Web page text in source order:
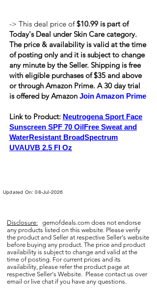
-> This deal price of$10.99 is part of
Today's Deal under Skin Care category.
The price & availability is valid at the time
of posting only and it is subject to change
any minute by the Seller. Shipping isfree
with eligible purchases of $35 and above
or through Amazon Prime. A 30 day trial
is offered by Amazon Join Amazon Prime
Link to Product: Neutrogena Sport Face
Sunscreen SPF 70 OilFree Sweat and
WaterResistant BroadSpectrum
UVAUVB 2.5 Fl Oz
Updated On: 08-Jul-2026
Disclosure: gemofdeals.com does not endorse
any products listed on this website. Please verify
the product and Seller at respective Seller's website
before buying any product. The price and product
availability is subject to change and valid at the
time of posting. For current prices and its
availability, please refer the product page at
respective Seller's Website. Please contact us over
email or live chat if you have any questions.